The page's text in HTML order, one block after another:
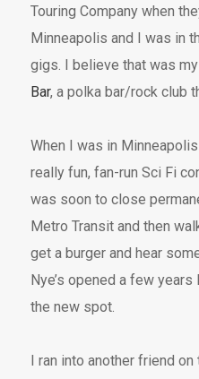
Touring Company when
Minneapolis and I was in
gigs. I believe that was
Bar, a polka bar/rock club
When I was in
really fun, fan-run Sci Fi
was soon to close
Metro Transit and then
get a burger and hear
Nye’s opened a few
the new spot.
I ran into another friend